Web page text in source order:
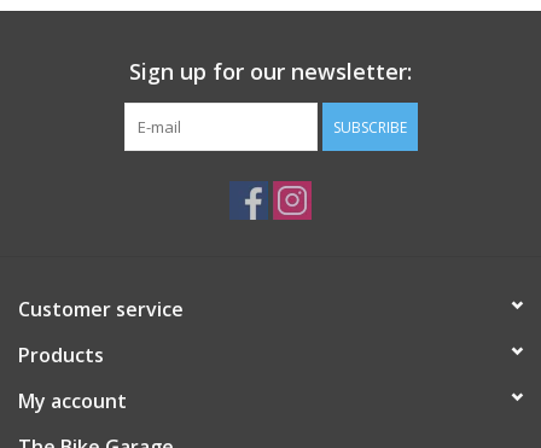
Sign up for our newsletter:
SUBSCRIBE
Customer service
Products
My account